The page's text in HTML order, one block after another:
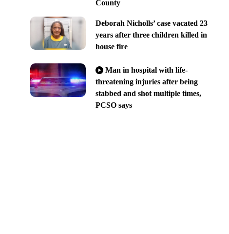
County
Deborah Nicholls’ case vacated 23
years after three children killed in
house fire
Man in hospital with life-
threatening injuries after being
stabbed and shot multiple times,
PCSO says